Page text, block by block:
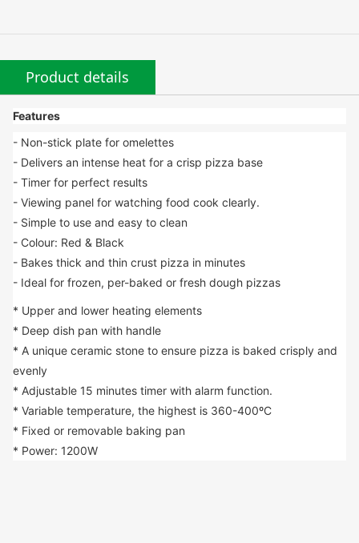
Product details
Features
- Non-stick plate for omelettes
- Delivers an intense heat for a crisp pizza base
- Timer for perfect results
- Viewing panel for watching food cook clearly.
- Simple to use and easy to clean
- Colour: Red & Black
- Bakes thick and thin crust pizza in minutes
- Ideal for frozen, per-baked or fresh dough pizzas
* Upper and lower heating elements
* Deep dish pan with handle
* A unique ceramic stone to ensure pizza is baked crisply and
evenly
* Adjustable 15 minutes timer with alarm function.
* Variable temperature, the highest is 360-400ºC
* Fixed or removable baking pan
* Power: 1200W